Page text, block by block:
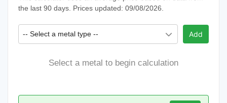
the last 90 days. Prices updated: 09/08/2026.
-- Select a metal type -- Add
Select a metal to begin calculation